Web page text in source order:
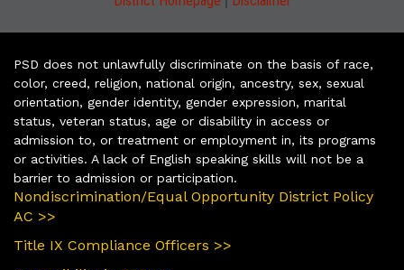
PSD does not unlawfully discriminate on the basis of race,
color, creed, religion, national origin, ancestry, sex, sexual
orientation, gender identity, gender expression, marital
status, veteran status, age or disability in access or
admission to, or treatment or employment in, its programs
or activities. A lack of English speaking skills will not be a
barrier to admission or participation.
Nondiscrimination/Equal Opportunity District Policy
AC >>
Title IX Compliance Officers >>